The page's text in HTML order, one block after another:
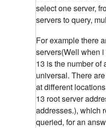
select one server,
servers to query,
For example there
servers(Well when
13 is the number of
universal. There
at different
13 root server
addresses.), which
queried, for an